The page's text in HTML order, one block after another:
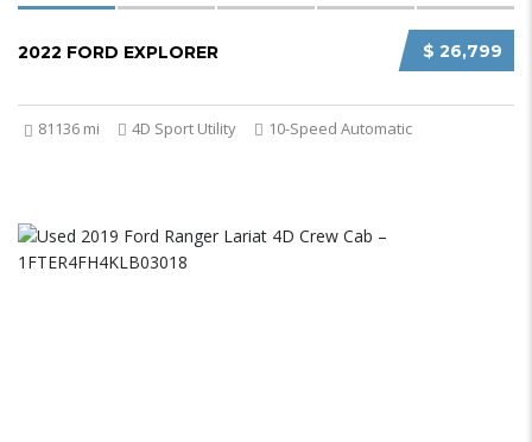
$ 26,799
2022 FORD EXPLORER
81136 mi 4D Sport Utility 10-Speed Automatic